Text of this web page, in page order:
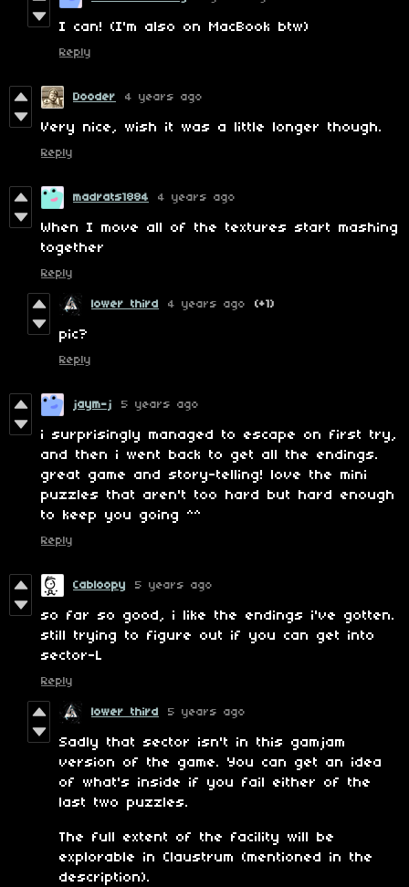
I can! (I'm also on MacBook btw)
Reply
Dooder 4 years ago
Very nice, wish it was a little longer though.
Reply
madrats1884 4 years ago
When I move all of the textures start mashing
together
Reply
lower third 4 years ago (+1)
pic?
Reply
jaym-j 5 years ago
i surprisingly managed to escape on first try,
and then i went back to get all the endings.
great game and story-telling! love the mini
puzzles that aren't too hard but hard enough
to keep you going ^^
Reply
Cabloopy 5 years ago
so far so good, i like the endings i've gotten.
still trying to figure out if you can get into
sector-L
Reply
lower third 5 years ago
Sadly that sector isn't in this gamjam
version of the game. You can get an idea
of what's inside if you fail either of the
last two puzzles.
The full extent of the facility will be
explorable in Claustrum (mentioned in the
description).